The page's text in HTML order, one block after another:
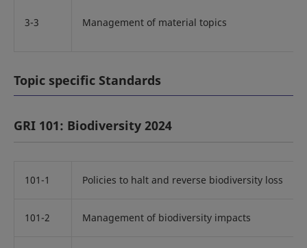
3-3 Management of material topics
Topic specific Standards
GRI 101: Biodiversity 2024
101-1 Policies to halt and reverse biodiversity loss
101-2 Management of biodiversity impacts